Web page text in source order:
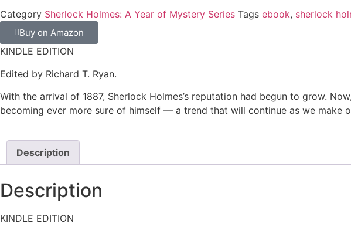
Category Sherlock Holmes: A Year of Mystery Series Tags ebook, sherlock
Buy on Amazon
KINDLE EDITION
Edited by Richard T. Ryan.
With the arrival of 1887, Sherlock Holmes’s reputation had begun to grow.
becoming ever more sure of himself –– a trend that will continue as we
Description
Description
KINDLE EDITION